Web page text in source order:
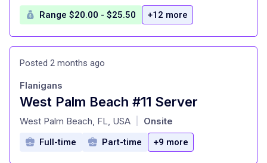
Range $20.00 - $25.50 +12 more
Posted 2 months ago
West Palm Beach #11 Server
at
Flanigans
West Palm Beach, FL, USA Onsite
Full-time Part-time +9 more